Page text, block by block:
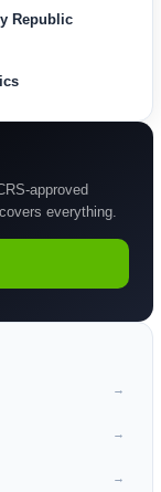
Republic
approved
everything.
→
→
→